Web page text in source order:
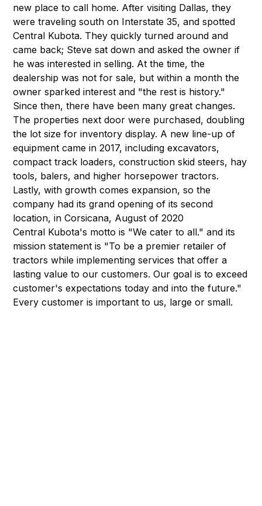
new place to call home. After visiting Dallas, they
were traveling south on Interstate 35, and spotted
Central Kubota. They quickly turned around and
came back; Steve sat down and asked the owner if
he was interested in selling. At the time, the
dealership was not for sale, but within a month the
owner sparked interest and "the rest is history."
Since then, there have been many great changes.
The properties next door were purchased, doubling
the lot size for inventory display. A new line-up of
equipment came in 2017, including excavators,
compact track loaders, construction skid steers, hay
tools, balers, and higher horsepower tractors.
Lastly, with growth comes expansion, so the
company had its grand opening of its second
location, in Corsicana, August of 2020
Central Kubota's motto is "We cater to all." and its
mission statement is "To be a premier retailer of
tractors while implementing services that offer a
lasting value to our customers. Our goal is to exceed
customer's expectations today and into the future."
Every customer is important to us, large or small.